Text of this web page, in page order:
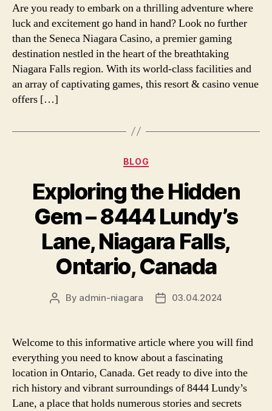
Are you ready to embark on a thrilling adventure where
luck and excitement go hand in hand? Look no further
than the Seneca Niagara Casino, a premier gaming
destination nestled in the heart of the breathtaking
Niagara Falls region. With its world-class facilities and
an array of captivating games, this resort & casino venue
offers […]
Categories
BLOG
Exploring the Hidden
Gem – 8444 Lundy’s
Lane, Niagara Falls,
Ontario, Canada
Post
By admin-niagara
Post03.04.2024
Welcome to this informative article where you will find
everything you need to know about a fascinating
location in Ontario, Canada. Get ready to dive into the
rich history and vibrant surroundings of 8444 Lundy’s
Lane, a place that holds numerous stories and secrets